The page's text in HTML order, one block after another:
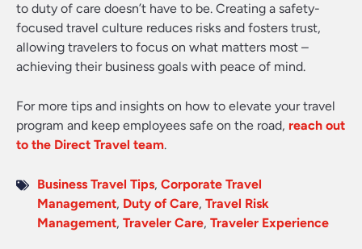
to duty of care doesn’t have to be. Creating a safety-
focused travel culture reduces risks and fosters trust,
allowing travelers to focus on what matters most –
achieving their business goals with peace of mind.
For more tips and insights on how to elevate your travel
program and keep employees safe on the road, reach out
to the Direct Travel team.
Business Travel Tips, Corporate Travel
Management, Duty of Care, Travel Risk
Management, Traveler Care, Traveler Experience